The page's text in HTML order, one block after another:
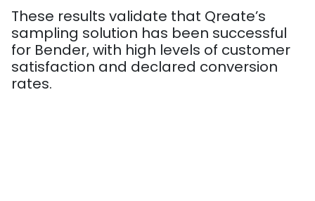
These results validate that Qreate’s
sampling solution has been successful
for Bender, with high levels of customer
satisfaction and declared conversion
rates.